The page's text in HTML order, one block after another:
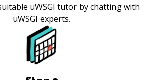
uWSGI tutor by chatting with
uWSGI experts.